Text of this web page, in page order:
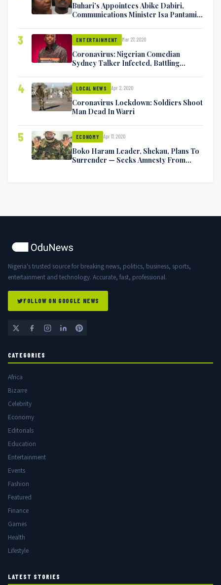
Buhari’s Appointees Abike Dabiri,
Communications Minister Isa Pantami
3 ENTERTAINMENT Mar 27, 2020
Coronavirus: Nigerian Comedian
Sydney Talker Infected, Battling
4 LOCAL NEWS Apr 2, 2020
Coronavirus Lockdown: Soldiers Shoot
Man Dead In Warri
5 ECONOMY Apr 17, 2020
Boko Haram Leader, Shekau, Plans To
Surrender — Seeks Amnesty From
Nigeria's trusted source for breaking news, politics, business, sports,
entertainment and technology. Accurate, fast, professional.
FOLLOW ON GOOGLE NEWS
CATEGORIES
Africa
Bizarre
Celebrity
Economy
Editorials
Education
Entertainment
Events
Fashion
Featured
Finance
Games
Health
Lifestyle
LATEST STORIES